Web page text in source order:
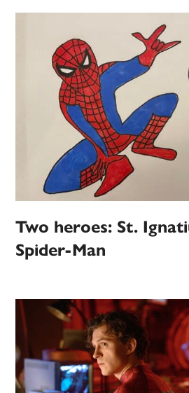
Two heroes: St.
Spider-Man